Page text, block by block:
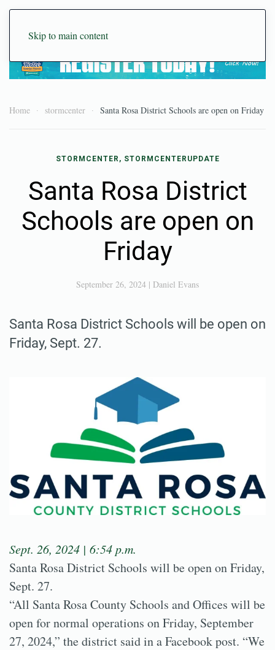
Skip to main content
Home stormcenter Santa Rosa District Schools are open on Friday
STORMCENTER, STORMCENTERUPDATE
Santa Rosa District
Schools are open on
Friday
September 26, 2024 | Daniel Evans
Santa Rosa District Schools will be open on
Friday, Sept. 27.
Sept. 26, 2024 | 6:54 p.m.
Santa Rosa District Schools will be open on Friday,
Sept. 27.
“All Santa Rosa County Schools and Offices will be
open for normal operations on Friday, September
27, 2024,” the district said in a Facebook post. “We